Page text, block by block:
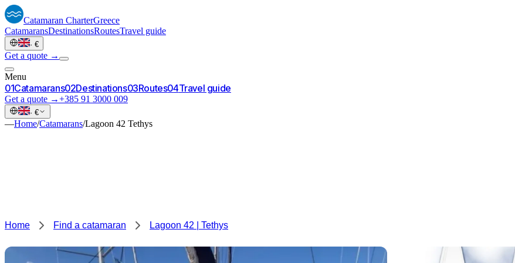
Catamaran CharterGreece
CatamaransDestinationsRoutesTravel guide
· €
Get a quote →
Menu
01Catamarans02Destinations03Routes04Travel guide
Get a quote →+385 91 3000 009
· €
—Home/Catamarans/Lagoon 42 Tethys
Home Find a catamaran Lagoon 42 | Tethys